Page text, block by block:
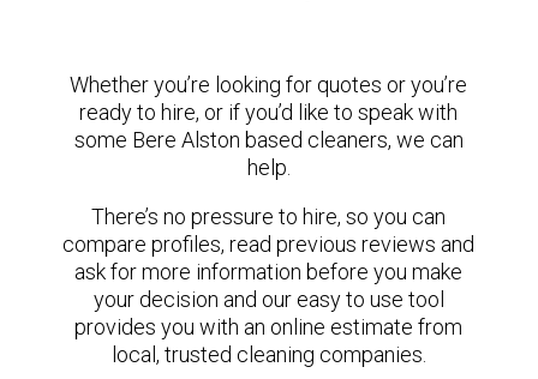
Whether you’re looking for quotes or you’re
ready to hire, or if you’d like to speak with
some Bere Alston based cleaners, we can
help.
There’s no pressure to hire, so you can
compare profiles, read previous reviews and
ask for more information before you make
your decision and our easy to use tool
provides you with an online estimate from
local, trusted cleaning companies.